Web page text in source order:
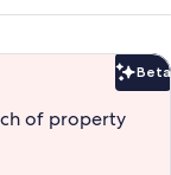
Beta
of property